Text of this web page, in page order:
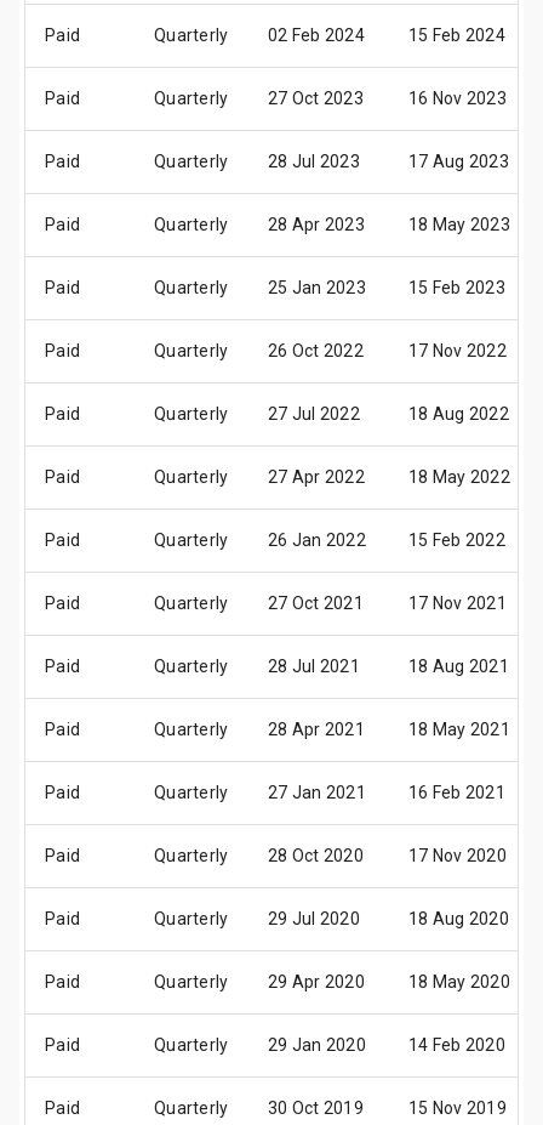
Paid Quarterly 02 Feb 2024 15 Feb 2024
Paid Quarterly 27 Oct 2023 16 Nov 2023
Paid Quarterly 28 Jul 2023 17 Aug 2023
Paid Quarterly 28 Apr 2023 18 May 2023
Paid Quarterly 25 Jan 2023 15 Feb 2023
Paid Quarterly 26 Oct 2022 17 Nov 2022
Paid Quarterly 27 Jul 2022 18 Aug 2022
Paid Quarterly 27 Apr 2022 18 May 2022
Paid Quarterly 26 Jan 2022 15 Feb 2022
Paid Quarterly 27 Oct 2021 17 Nov 2021
Paid Quarterly 28 Jul 2021 18 Aug 2021
Paid Quarterly 28 Apr 2021 18 May 2021
Paid Quarterly 27 Jan 2021 16 Feb 2021
Paid Quarterly 28 Oct 2020 17 Nov 2020
Paid Quarterly 29 Jul 2020 18 Aug 2020
Paid Quarterly 29 Apr 2020 18 May 2020
Paid Quarterly 29 Jan 2020 14 Feb 2020
Paid Quarterly 30 Oct 2019 15 Nov 2019